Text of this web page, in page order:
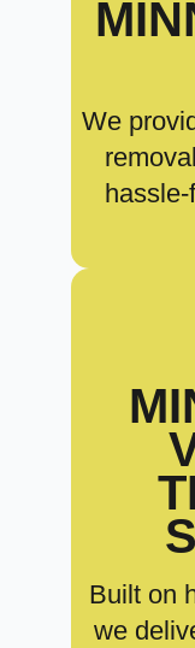
We
Built on
we